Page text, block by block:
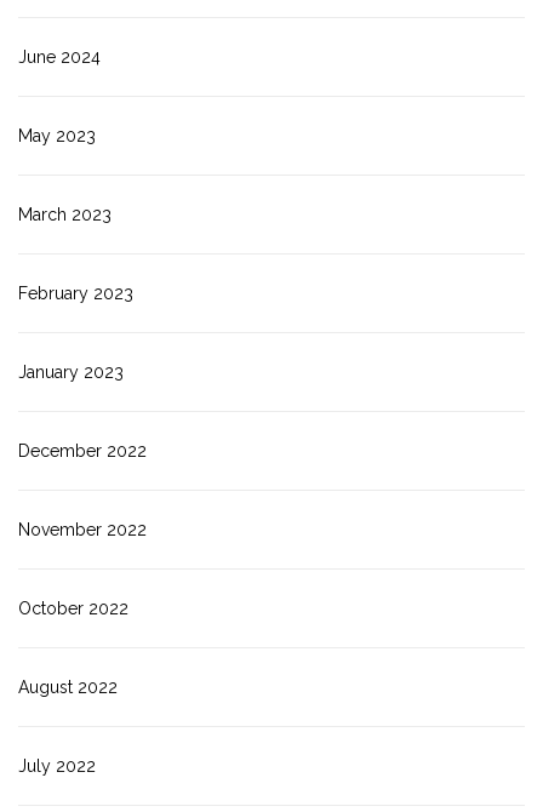
June 2024
May 2023
March 2023
February 2023
January 2023
December 2022
November 2022
October 2022
August 2022
July 2022